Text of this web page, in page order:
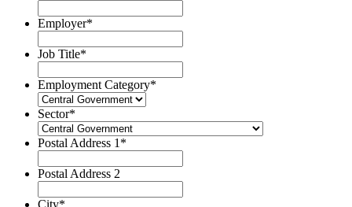
Employer*
Job Title*
Employment Category*
Sector*
Postal Address 1 *
Postal Address 2
City*